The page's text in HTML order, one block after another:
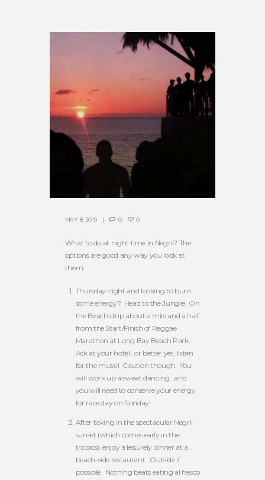
MAY 8, 2019 0 0
What to do at night time in Negril? The
options are good any way you look at
them:
Thursday night and looking to burn
some energy? Head to the Jungle! On
the Beach strip about a mile and a half
from the Start/Finish of Reggae
Marathon at Long Bay Beach Park.
Ask at your hotel…or better yet, listen
for the music! Caution though: You
will work up a sweat dancing…and
you will need to conserve your energy
for race day on Sunday!
After taking in the spectacular Negril
sunset (which comes early in the
tropics), enjoy a leisurely dinner at a
beach-side restaurant. Outside if
possible. Nothing beats eating al fresco